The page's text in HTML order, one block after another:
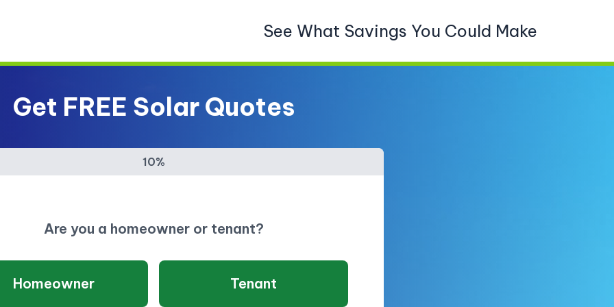
See What Savings You Could Make
Get FREE Solar Quotes
10%
Are you a homeowner or tenant?
Homeowner Tenant